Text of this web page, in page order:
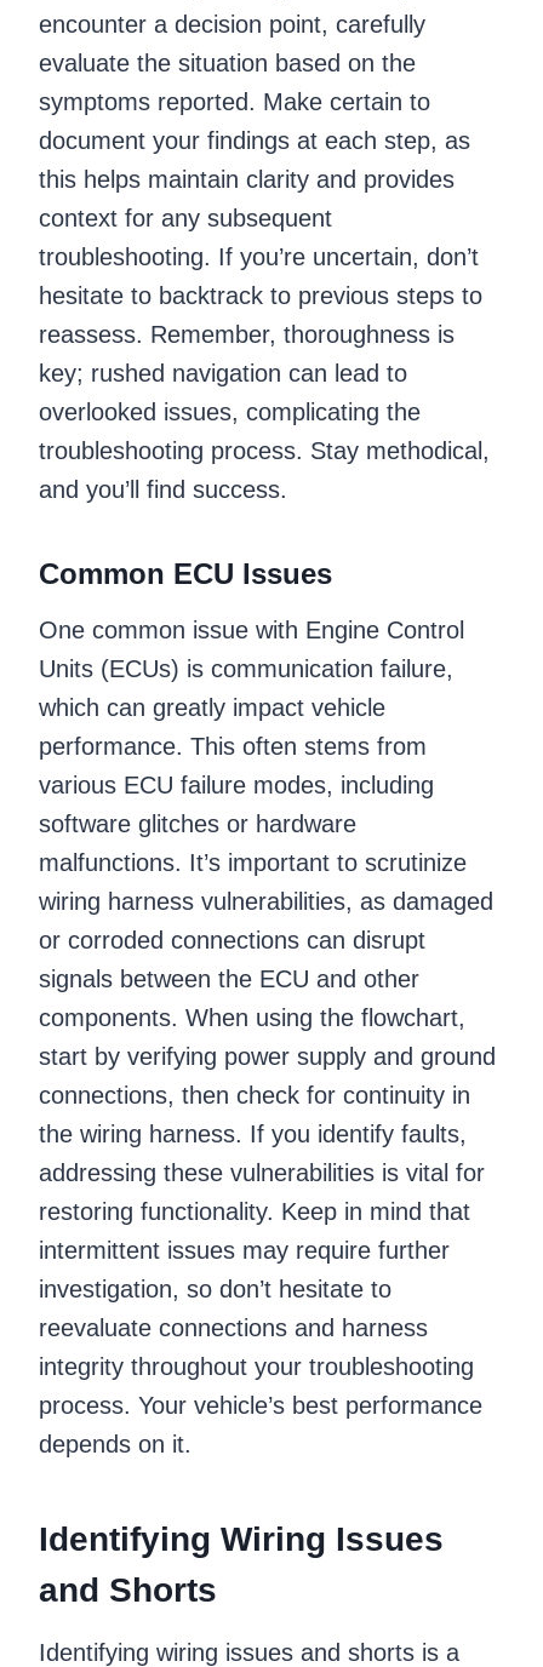
encounter a decision point, carefully
evaluate the situation based on the
symptoms reported. Make certain to
document your findings at each step, as
this helps maintain clarity and provides
context for any subsequent
troubleshooting. If you’re uncertain, don’t
hesitate to backtrack to previous steps to
reassess. Remember, thoroughness is
key; rushed navigation can lead to
overlooked issues, complicating the
troubleshooting process. Stay methodical,
and you’ll find success.
Common ECU Issues
One common issue with Engine Control
Units (ECUs) is communication failure,
which can greatly impact vehicle
performance. This often stems from
various ECU failure modes, including
software glitches or hardware
malfunctions. It’s important to scrutinize
wiring harness vulnerabilities, as damaged
or corroded connections can disrupt
signals between the ECU and other
components. When using the flowchart,
start by verifying power supply and ground
connections, then check for continuity in
the wiring harness. If you identify faults,
addressing these vulnerabilities is vital for
restoring functionality. Keep in mind that
intermittent issues may require further
investigation, so don’t hesitate to
reevaluate connections and harness
integrity throughout your troubleshooting
process. Your vehicle’s best performance
depends on it.
Identifying Wiring Issues
and Shorts
Identifying wiring issues and shorts is a